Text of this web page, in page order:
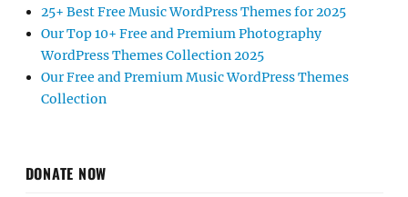
25+ Best Free Music WordPress Themes for 2025
Our Top 10+ Free and Premium Photography
WordPress Themes Collection 2025
Our Free and Premium Music WordPress Themes
Collection
DONATE NOW